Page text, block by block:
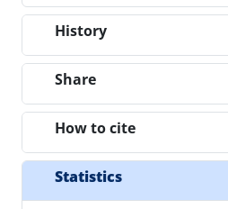
History
Share
How to cite
Statistics